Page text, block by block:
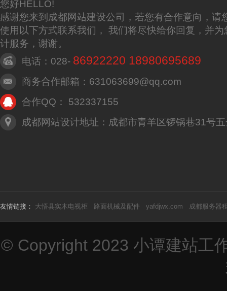
您好HELLO!
感谢您来到成都网站建设公司，若您有合作意向，请
使用以下方式联系我们， 我们将尽快给你回复，并
计服务，谢谢。
电话：028- 86922220 18980695689
商务合作邮箱：631063699@qq.com
合作QQ： 532337155
成都网站设计地址：成都市青羊区锣锅巷31号
友情链接： 大悟县实木电视柜 路面机械及配件 yafdjwx.com 成都服务器
© Copyright 2023 小谭建站工